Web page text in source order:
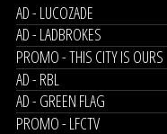
AD - LUCOZADE
AD - LADBROKES
PROMO - THIS CITY IS OURS
AD - RBL
AD - GREEN FLAG
PROMO - LFCTV